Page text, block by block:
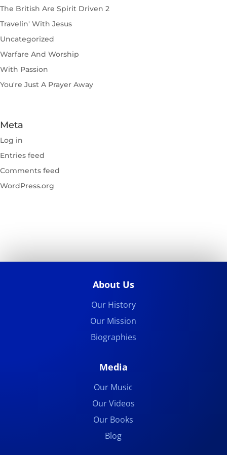
The British Are Spirit Driven 2
Travelin' With Jesus
Uncategorized
Warfare And Worship
With Passion
You're Just A Prayer Away
Meta
Log in
Entries feed
Comments feed
WordPress.org
About Us
Our History
Our Mission
Biographies
Media
Our Music
Our Videos
Our Books
Blog